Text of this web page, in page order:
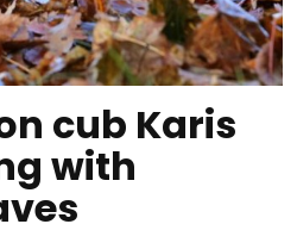
cub Karis
with